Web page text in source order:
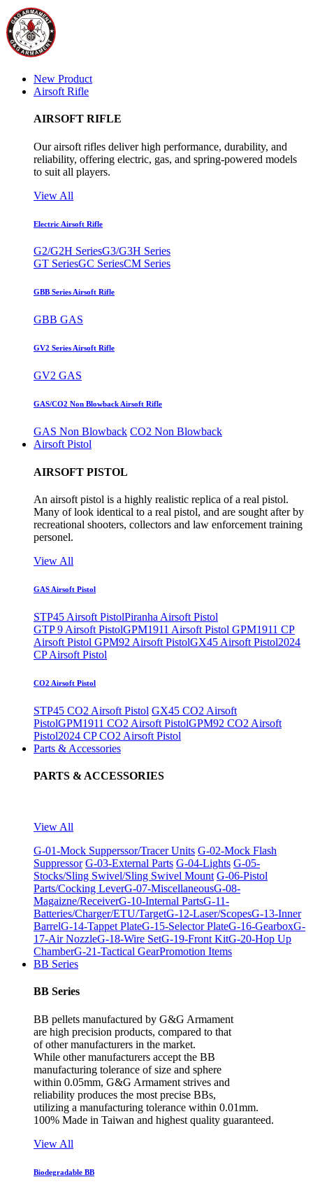
New Product
Airsoft Rifle
AIRSOFT RIFLE
Our airsoft rifles deliver high performance, durability, and
reliability, offering electric, gas, and spring-powered models
to suit all players.
View All
Electric Airsoft Rifle
G2/G2H SeriesG3/G3H Series
GT SeriesGC SeriesCM Series
GBB Series Airsoft Rifle
GBB GAS
GV2 Series Airsoft Rifle
GV2 GAS
GAS/CO2 Non Blowback Airsoft Rifle
GAS Non Blowback CO2 Non Blowback
Airsoft Pistol
AIRSOFT PISTOL
An airsoft pistol is a highly realistic replica of a real pistol.
Many of look identical to a real pistol, and are sought after by
recreational shooters, collectors and law enforcement training
personel.
View All
GAS Airsoft Pistol
STP45 Airsoft PistolPiranha Airsoft Pistol
GTP 9 Airsoft PistolGPM1911 Airsoft Pistol GPM1911 CP
Airsoft Pistol GPM92 Airsoft PistolGX45 Airsoft Pistol2024
CP Airsoft Pistol
CO2 Airsoft Pistol
STP45 CO2 Airsoft Pistol GX45 CO2 Airsoft
PistolGPM1911 CO2 Airsoft PistolGPM92 CO2 Airsoft
Pistol2024 CP CO2 Airsoft Pistol
Parts & Accessories
PARTS & ACCESSORIES
View All
G-01-Mock Supperssor/Tracer Units G-02-Mock Flash
Suppressor G-03-External Parts G-04-Lights G-05-
Stocks/Sling Swivel/Sling Swivel Mount G-06-Pistol
Parts/Cocking LeverG-07-MiscellaneousG-08-
Magaizne/ReceiverG-10-Internal PartsG-11-
Batteries/Charger/ETU/TargetG-12-Laser/ScopesG-13-Inner
BarrelG-14-Tappet PlateG-15-Selector PlateG-16-GearboxG-
17-Air NozzleG-18-Wire SetG-19-Front KitG-20-Hop Up
ChamberG-21-Tactical GearPromotion Items
BB Series
BB Series
BB pellets manufactured by G&G Armament
are high precision products, compared to that
of other manufacturers in the market.
While other manufacturers accept the BB
manufacturing tolerance of size and sphere
within 0.05mm, G&G Armament strives and
reliability produces the most precise BBs,
utilizing a manufacturing tolerance within 0.01mm.
100% Made in Taiwan and highest quality guaranteed.
View All
Biodegradable BB